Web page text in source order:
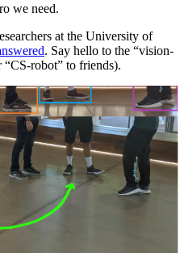
we need.
at the University of
. Say hello to the “vision-
robot” to friends).